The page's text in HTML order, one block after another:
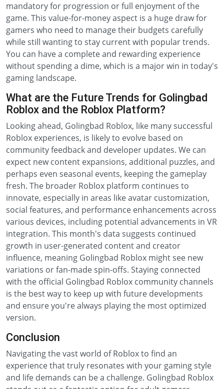
mandatory for progression or full enjoyment of the
game. This value-for-money aspect is a huge draw for
gamers who need to manage their budgets carefully
while still wanting to stay current with popular trends.
You can have a complete and rewarding experience
without spending a dime, which is a major win in today's
gaming landscape.
What are the Future Trends for Golingbad
Roblox and the Roblox Platform?
Looking ahead, Golingbad Roblox, like many successful
Roblox experiences, is likely to evolve based on
community feedback and developer updates. We can
expect new content expansions, additional puzzles, and
perhaps even seasonal events, keeping the gameplay
fresh. The broader Roblox platform continues to
innovate, especially in areas like avatar customization,
social features, and performance enhancements across
various devices, including potential advancements in VR
integration. This month's data suggests continued
growth in user-generated content and creator
influence, meaning Golingbad Roblox might see new
variations or fan-made spin-offs. Staying connected
with the official Golingbad Roblox community channels
is the best way to keep up with future developments
and ensure you're always playing the most optimized
version.
Conclusion
Navigating the vast world of Roblox to find an
experience that truly resonates with your gaming style
and life demands can be a challenge. Golingbad Roblox